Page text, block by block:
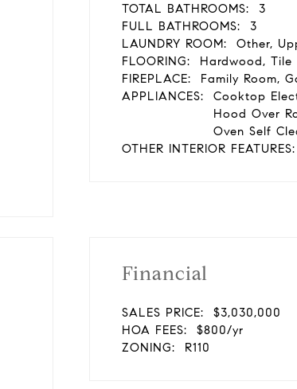
TOTAL BATHROOMS:
3
FULL BATHROOMS:
3
LAUNDRY ROOM:
Other,
FLOORING:
Hardwood, Tile
FIREPLACE:
Family Room,
APPLIANCES:
Cooktop
Hood Over
Oven Self
OTHER INTERIOR FEATURES:
Financial
SALES PRICE:
$3,030,000
HOA FEES:
$800/yr
ZONING:
R110